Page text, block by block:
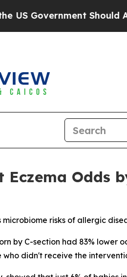
Should Answer
Odds
risks of allergic
by C-section had 83% lower
didn't receive the